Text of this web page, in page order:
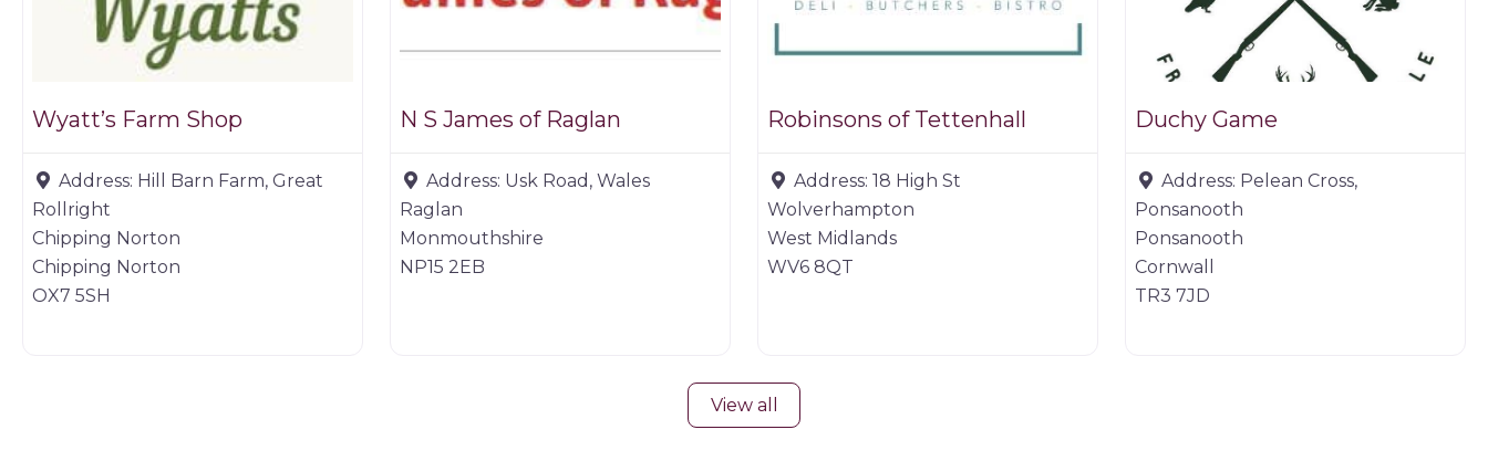
Wyatt’s Farm Shop
Address: Hill Barn Farm, Great
Rollright
Chipping Norton
Chipping Norton
OX7 5SH
N S James of Raglan
Address: Usk Road, Wales
Raglan
Monmouthshire
NP15 2EB
Robinsons of Tettenhall
Address: 18 High St
Wolverhampton
West Midlands
WV6 8QT
Duchy Game
Address: Pelean Cross,
Ponsanooth
Ponsanooth
Cornwall
TR3 7JD
View all